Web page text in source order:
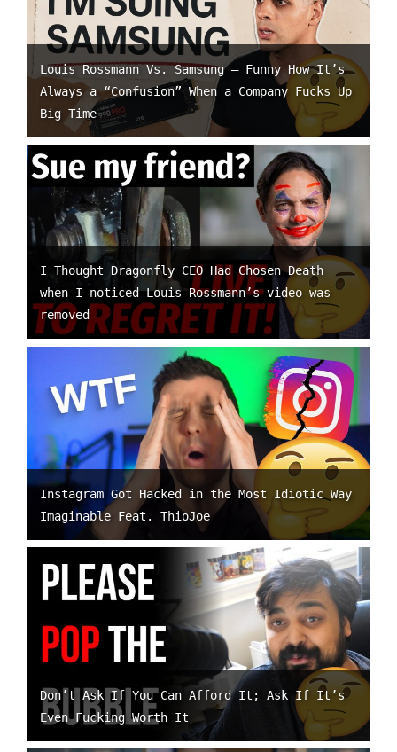
Louis Rossmann Vs. Samsung – Funny How It’s
Always a “Confusion” When a Company Fucks Up
Big Time
I Thought Dragonfly CEO Had Chosen Death
when I noticed Louis Rossmann’s video was
removed
Instagram Got Hacked in the Most Idiotic Way
Imaginable Feat. ThioJoe
Don’t Ask If You Can Afford It; Ask If It’s
Even Fucking Worth It